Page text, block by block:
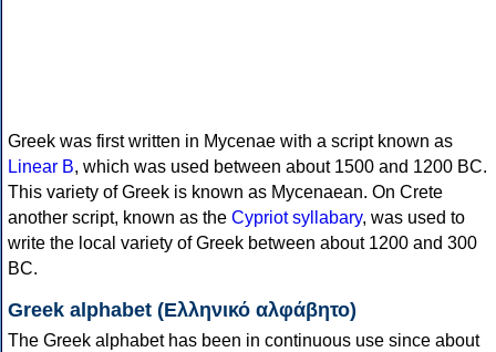
Greek was first written in Mycenae with a script known as
Linear B, which was used between about 1500 and 1200 BC.
This variety of Greek is known as Mycenaean. On Crete
another script, known as the Cypriot syllabary, was used to
write the local variety of Greek between about 1200 and 300
BC.
Greek alphabet (Ελληνικό αλφάβητο)
The Greek alphabet has been in continuous use since about